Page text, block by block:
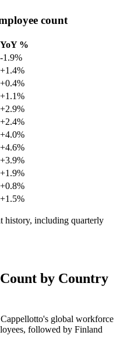
count
YoY %
-1.9%
+1.4%
+0.4%
+1.1%
+2.9%
+2.4%
+4.0%
+4.6%
+3.9%
+1.9%
+0.8%
+1.5%
history, including quarterly
by Country
global workforce
followed by Finland